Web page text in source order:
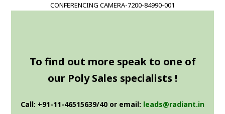
CONFERENCING CAMERA-7200-84990-001
To find out more speak to one of
our Poly Sales specialists !
Call: +91-11-46515639/40 or email: leads@radiant.in